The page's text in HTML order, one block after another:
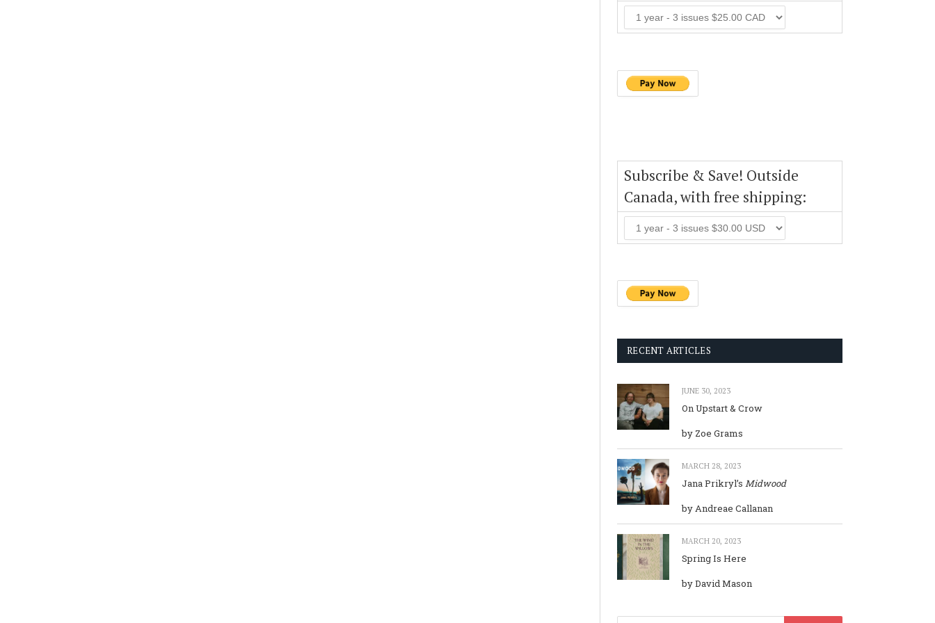
Subscribe & Save! Outside
Canada, with free shipping:
RECENT ARTICLES
JUNE 30, 2023
On Upstart & Crow
by Zoe Grams
MARCH 28, 2023
Jana Prikryl’s Midwood
by Andreae Callanan
MARCH 20, 2023
Spring Is Here
by David Mason